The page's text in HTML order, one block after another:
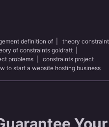
definition of
theory constraint
of constraints goldratt
problems
constraints project
to start a website hosting business